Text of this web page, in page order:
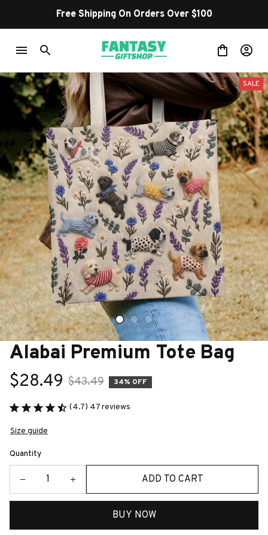
Free Shipping On Orders Over $100
SALE
Alabai Premium Tote Bag
$28.49 $43.49 34% OFF
(4.7) 47 reviews
Size guide
Quantity
ADD TO CART
BUY NOW